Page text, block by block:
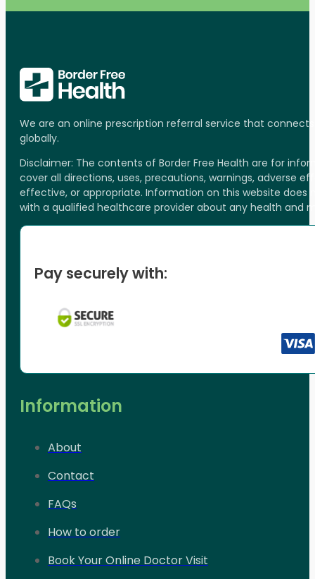
We are an online prescription referral service that
globally.
Disclaimer: The contents of Border Free Health are for
cover all directions, uses, precautions, warnings, adverse
effective, or appropriate. Information on this website
with a qualified healthcare provider about any health and
Pay securely with:
Information
About
Contact
FAQs
How to order
Book Your Online Doctor Visit